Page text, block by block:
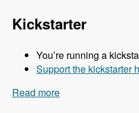
Kickstarter
You’re running a
Support the kickstarter
Read more